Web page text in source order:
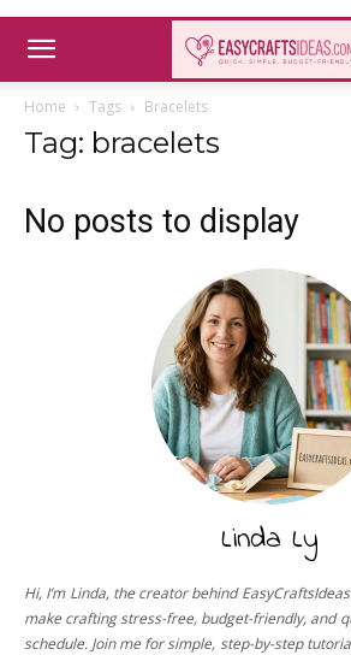
Home Tags Bracelets
Tag: bracelets
No posts to display
Linda Ly
Hi, I’m Linda, the creator behind
make crafting stress-free, budget-friendly, and
schedule. Join me for simple, step-by-step